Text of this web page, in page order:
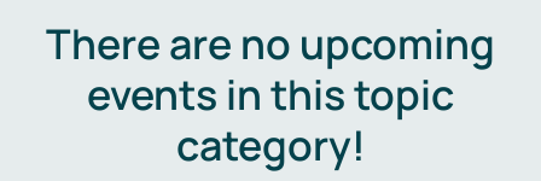
There are no upcoming
events in this topic
category!